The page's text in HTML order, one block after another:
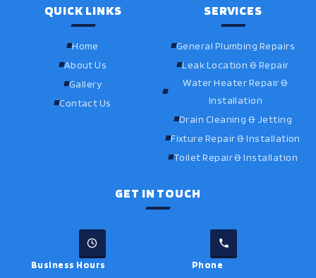
QUICK LINKS
Home
About Us
Gallery
Contact Us
SERVICES
General Plumbing Repairs
Leak Location & Repair
Water Heater Repair &
Installation
Drain Cleaning & Jetting
Fixture Repair & Installation
Toilet Repair & Installation
GET IN TOUCH
Business Hours Phone